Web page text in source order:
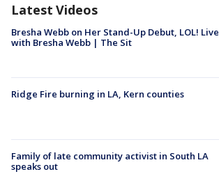
Latest Videos
Bresha Webb on Her Stand-Up Debut, LOL! Live
with Bresha Webb | The Sit
Ridge Fire burning in LA, Kern counties
Family of late community activist in South LA
speaks out